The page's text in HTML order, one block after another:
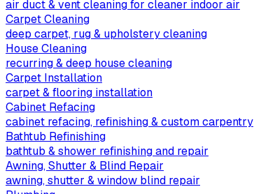
air duct & vent cleaning for cleaner indoor air
Carpet Cleaning
deep carpet, rug & upholstery cleaning
House Cleaning
recurring & deep house cleaning
Carpet Installation
carpet & flooring installation
Cabinet Refacing
cabinet refacing, refinishing & custom carpentry
Bathtub Refinishing
bathtub & shower refinishing and repair
Awning, Shutter & Blind Repair
awning, shutter & window blind repair